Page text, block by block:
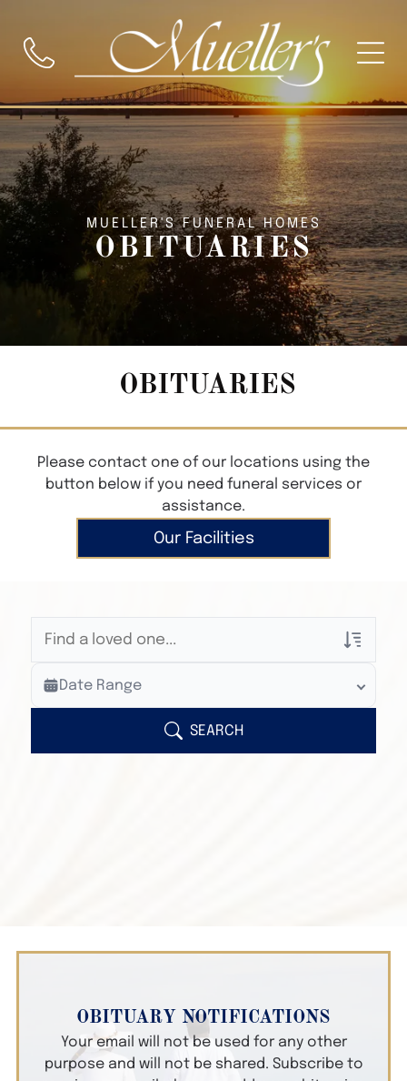
MUELLER'S FUNERAL HOMES
OBITUARIES
OBITUARIES
Please contact one of our locations using the
button below if you need funeral services or
assistance.
Our Facilities
Veterans Only
Search Veteran Obituaries
Search Obituary Text
Date Range
SEARCH
OBITUARY NOTIFICATIONS
Your email will not be used for any other
purpose and will not be shared. Subscribe to